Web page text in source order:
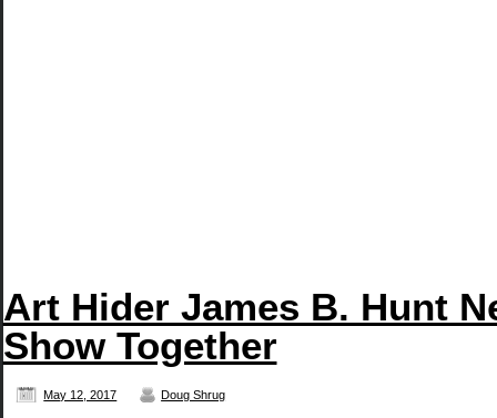
Art Hider James B. Hunt
Show Together
May 12, 2017 Doug Shrug